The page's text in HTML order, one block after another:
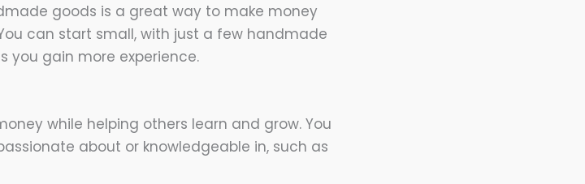
goods is a great way to make money
can start small, with just a few handmade
you gain more experience.
while helping others learn and grow. You
about or knowledgeable in, such as